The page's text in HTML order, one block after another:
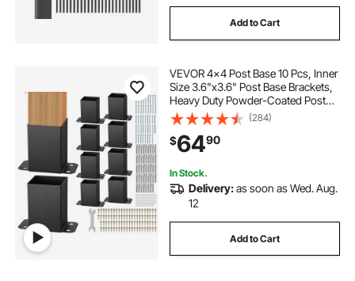
Add to Cart
VEVOR 4x4 Post Base 10 Pcs, Inner
Size 3.6"x3.6" Post Base Brackets,
Heavy Duty Powder-Coated Post
Anchor Matte Black Wood Post
Brackets for Pavilion Deck Railing
Support Deck Base Plate
(284)
$6490
In Stock.
Delivery:as soon as Wed. Aug.
12
Add to Cart